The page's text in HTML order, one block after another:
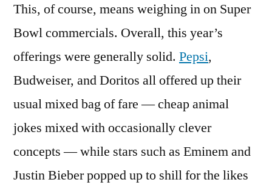
This, of course, means weighing in on Super
Bowl commercials. Overall, this year’s
offerings were generally solid. Pepsi,
Budweiser, and Doritos all offered up their
usual mixed bag of fare — cheap animal
jokes mixed with occasionally clever
concepts — while stars such as Eminem and
Justin Bieber popped up to shill for the likes